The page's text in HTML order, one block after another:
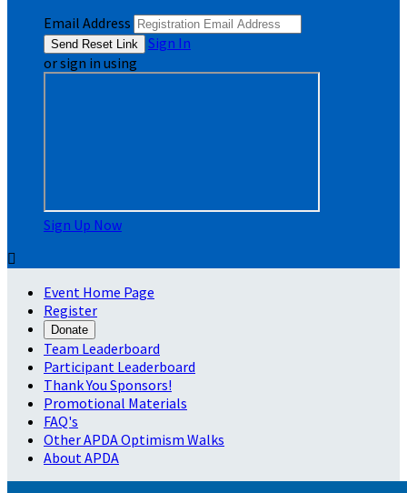
Email Address
Sign In
or sign in using
Sign Up Now

Event Home Page
Register
Donate
Team Leaderboard
Participant Leaderboard
Thank You Sponsors!
Promotional Materials
FAQ's
Other APDA Optimism Walks
About APDA